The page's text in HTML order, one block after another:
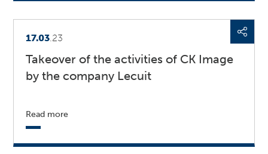
17.03.23
Takeover of the activities of CK Image
by the company Lecuit
Read more